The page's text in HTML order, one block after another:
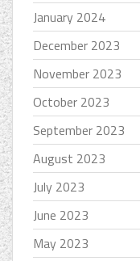
January 2024
December 2023
November 2023
October 2023
September 2023
August 2023
July 2023
June 2023
May 2023